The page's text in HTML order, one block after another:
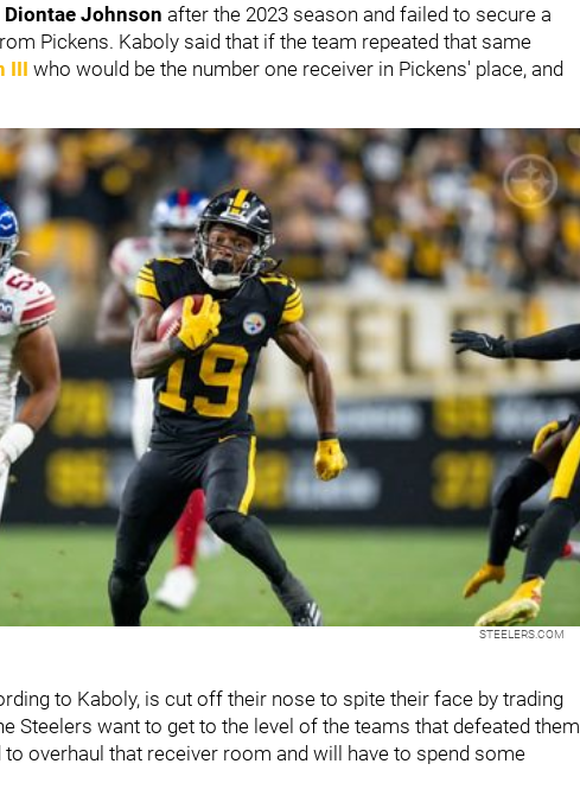
Diontae Johnson after the 2023 season and failed to secure a
Pickens. Kaboly said that if the team repeated that same
III who would be the number one receiver in Pickens' place, and
STEELERS.COM
to Kaboly, is cut off their nose to spite their face by trading
Steelers want to get to the level of the teams that defeated them
overhaul that receiver room and will have to spend some